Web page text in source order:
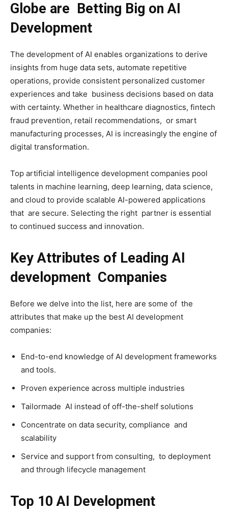
Globe are Betting Big on AI
Development
The development of AI enables organizations to derive
insights from huge data sets, automate repetitive
operations, provide consistent personalized customer
experiences and take business decisions based on data
with certainty. Whether in healthcare diagnostics, fintech
fraud prevention, retail recommendations, or smart
manufacturing processes, AI is increasingly the engine of
digital transformation.
Top artificial intelligence development companies pool
talents in machine learning, deep learning, data science,
and cloud to provide scalable AI-powered applications
that are secure. Selecting the right partner is essential
to continued success and innovation.
Key Attributes of Leading AI
development Companies
Before we delve into the list, here are some of the
attributes that make up the best AI development
companies:
End-to-end knowledge of AI development frameworks
and tools.
Proven experience across multiple industries
Tailormade AI instead of off-the-shelf solutions
Concentrate on data security, compliance and
scalability
Service and support from consulting, to deployment
and through lifecycle management
Top 10 AI Development